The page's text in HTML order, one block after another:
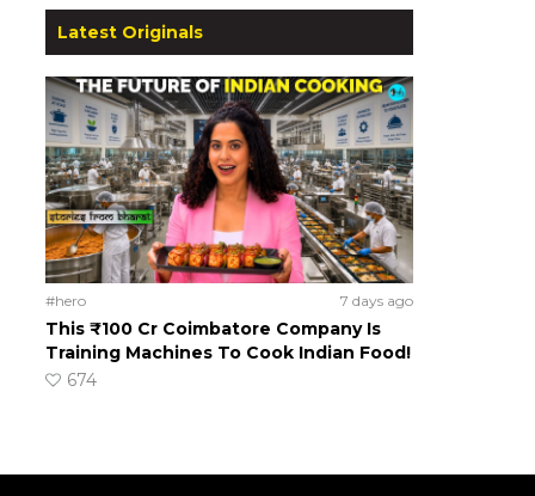
Latest Originals
#hero 7 days ago
This ₹100 Cr Coimbatore Company Is
Training Machines To Cook Indian Food!
674